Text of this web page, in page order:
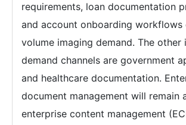
requirements, loan documentation
and account onboarding workflows
volume imaging demand. The other
demand channels are government
and healthcare documentation.
document management will remain
enterprise content management